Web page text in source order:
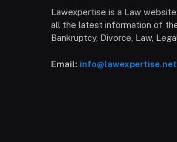
Lawexpertise is a Law
all the latest information of
Bankruptcy, Divorce, Law,
Email: info@lawexpertise.net